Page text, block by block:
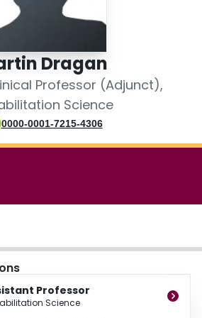
Dragan
Professor (Adjunct),
Science
0000-0001-7215-4306
Professor
Science